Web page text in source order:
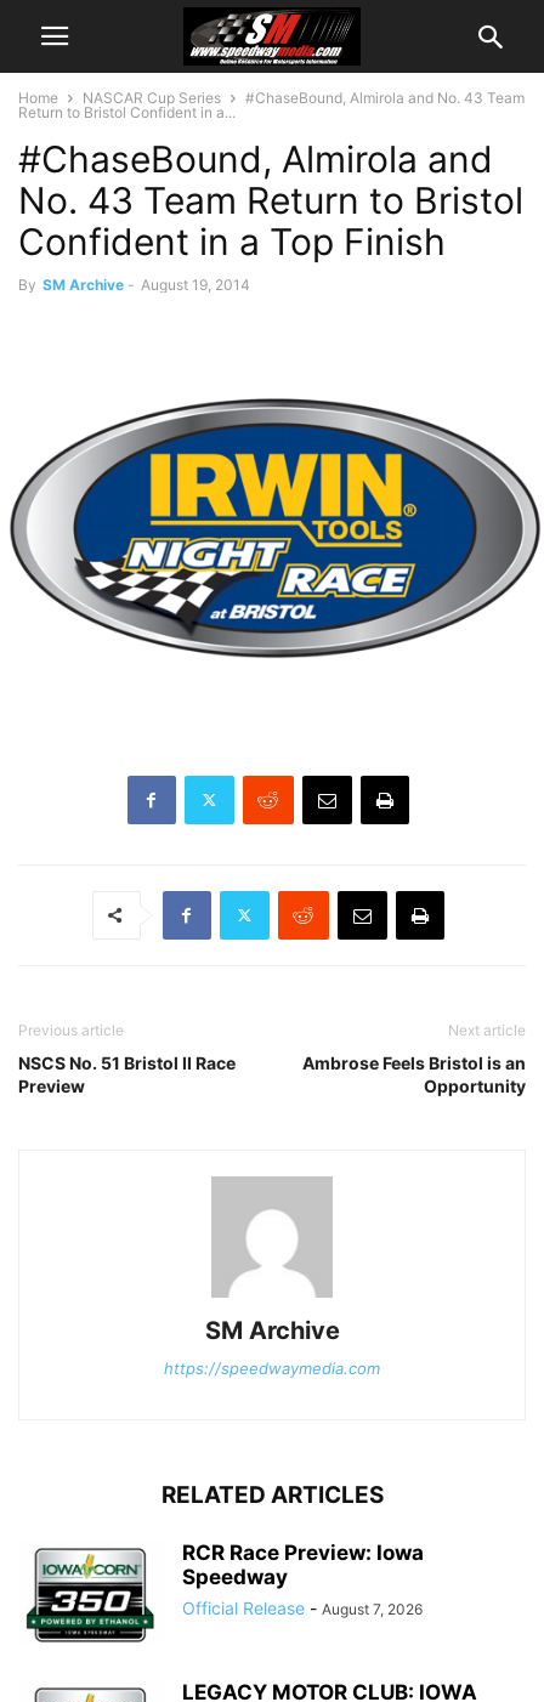
Home NASCAR Cup Series
#ChaseBound, Almirola and No. 43 Team
Return to Bristol Confident in a...
#ChaseBound, Almirola and
No. 43 Team Return to Bristol
Confident in a Top Finish
By SM Archive - August 19, 2014
Previous article
NSCS No. 51 Bristol II Race
Preview
Next article
Ambrose Feels Bristol is an
Opportunity
SM Archive
https://speedwaymedia.com
RELATED ARTICLES
RCR Race Preview: Iowa
Speedway
Official Release - August 7, 2026
LEGACY MOTOR CLUB: IOWA